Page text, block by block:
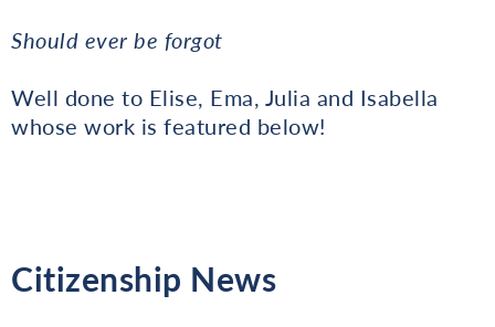
Should ever be forgot
Well done to Elise, Ema, Julia and Isabella
whose work is featured below!
Citizenship News